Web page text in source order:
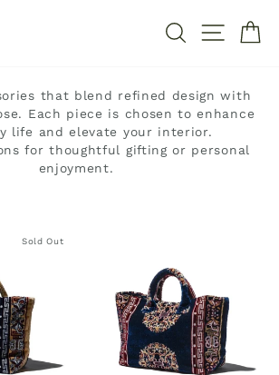
SUCHE
that blend refined design with
Each piece is chosen to enhance
life and elevate your interior.
for thoughtful gifting or personal
enjoyment.
Sold Out